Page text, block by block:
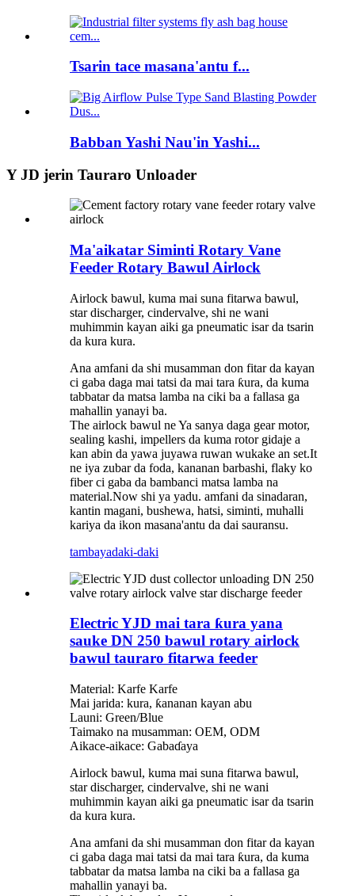
Tsarin tace masana'antu f...
Babban Yashi Nau'in Yashi...
Y JD jerin Tauraro Unloader
Ma'aikatar Siminti Rotary Vane
Feeder Rotary Bawul Airlock
Airlock bawul, kuma mai suna fitarwa bawul,
star discharger, cindervalve, shi ne wani
muhimmin kayan aiki ga pneumatic isar da tsarin
da kura kura.
Ana amfani da shi musamman don fitar da kayan
ci gaba daga mai tatsi da mai tara ƙura, da kuma
tabbatar da matsa lamba na ciki ba a fallasa ga
mahallin yanayi ba.
The airlock bawul ne Ya sanya daga gear motor,
sealing kashi, impellers da kuma rotor gidaje a
kan abin da yawa juyawa ruwan wukake an set.It
ne iya zubar da foda, kananan barbashi, flaky ko
fiber ci gaba da bambanci matsa lamba na
material.Now shi ya yadu. amfani da sinadaran,
kantin magani, bushewa, hatsi, siminti, muhalli
kariya da ikon masana'antu da dai sauransu.
tambayadaki-daki
Electric YJD mai tara ƙura yana
sauke DN 250 bawul rotary airlock
bawul tauraro fitarwa feeder
Material: Karfe Karfe
Mai jarida: kura, ƙananan kayan abu
Launi: Green/Blue
Taimako na musamman: OEM, ODM
Aikace-aikace: Gabaɗaya
Airlock bawul, kuma mai suna fitarwa bawul,
star discharger, cindervalve, shi ne wani
muhimmin kayan aiki ga pneumatic isar da tsarin
da kura kura.
Ana amfani da shi musamman don fitar da kayan
ci gaba daga mai tatsi da mai tara ƙura, da kuma
tabbatar da matsa lamba na ciki ba a fallasa ga
mahallin yanayi ba.